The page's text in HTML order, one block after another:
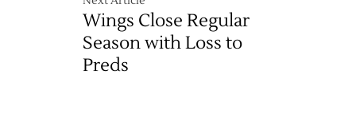
Wings Close Regular
Season with Loss to
Preds